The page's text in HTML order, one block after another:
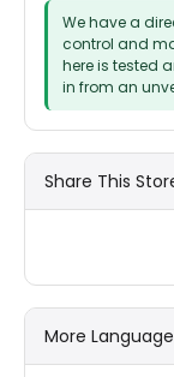
We have a
control and
here is tested
in from an
Share This
More